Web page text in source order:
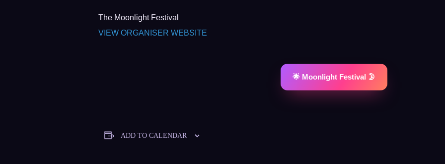
The Moonlight Festival
VIEW ORGANISER WEBSITE
🌟 Moonlight Festival 🌛
ADD TO CALENDAR